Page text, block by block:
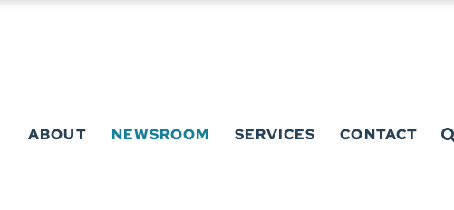
ABOUT NEWSROOM SERVICES CONTACT